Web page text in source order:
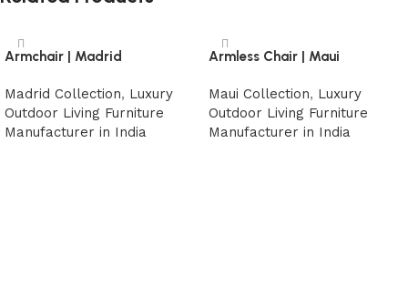
Armchair | Madrid
Madrid Collection, Luxury
Outdoor Living Furniture
Manufacturer in India
Armless Chair | Maui
Maui Collection, Luxury
Outdoor Living Furniture
Manufacturer in India